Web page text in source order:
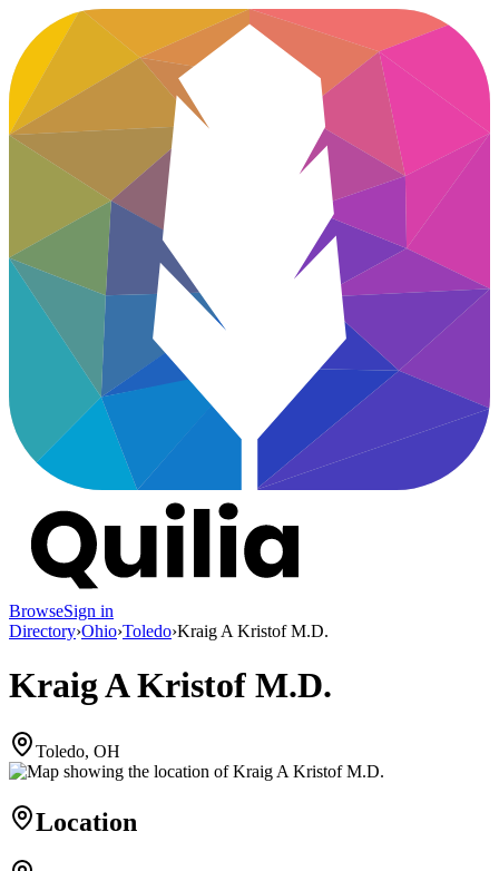
BrowseSign in
Directory›Ohio›Toledo›Kraig A Kristof M.D.
Kraig A Kristof M.D.
Toledo, OH
Location